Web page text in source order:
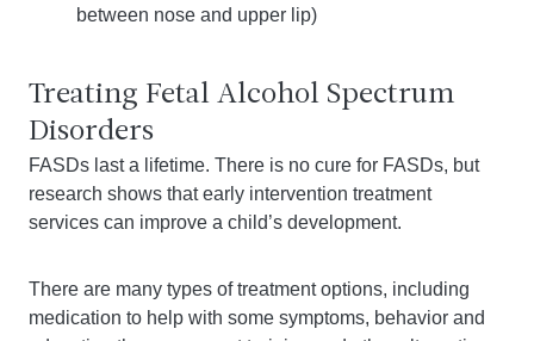
between nose and upper lip)
Treating Fetal Alcohol Spectrum
Disorders
FASDs last a lifetime. There is no cure for FASDs, but
research shows that early intervention treatment
services can improve a child’s development.
There are many types of treatment options, including
medication to help with some symptoms, behavior and